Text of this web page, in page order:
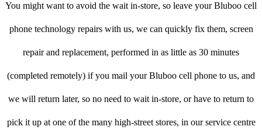
You might want to avoid the wait in-store, so leave your Bluboo cell
phone technology repairs with us, we can quickly fix them, screen
repair and replacement, performed in as little as 30 minutes
(completed remotely) if you mail your Bluboo cell phone to us, and
we will return later, so no need to wait in-store, or have to return to
pick it up at one of the many high-street stores, in our service centre